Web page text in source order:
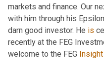
markets and finance. Our
with him through his
darn good investor. He is
recently at the FEG
welcome to the FEG Insight